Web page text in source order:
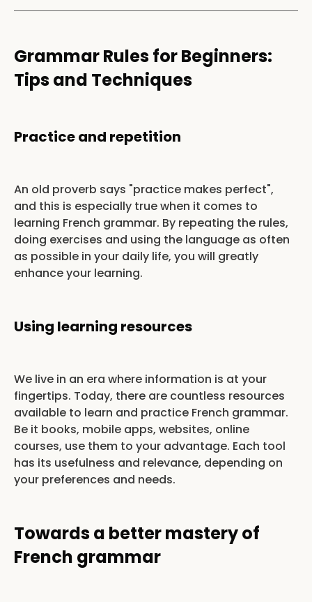
Grammar Rules for Beginners:
Tips and Techniques
Practice and repetition
An old proverb says "practice makes perfect",
and this is especially true when it comes to
learning French grammar. By repeating the rules,
doing exercises and using the language as often
as possible in your daily life, you will greatly
enhance your learning.
Using learning resources
We live in an era where information is at your
fingertips. Today, there are countless resources
available to learn and practice French grammar.
Be it books, mobile apps, websites, online
courses, use them to your advantage. Each tool
has its usefulness and relevance, depending on
your preferences and needs.
Towards a better mastery of
French grammar